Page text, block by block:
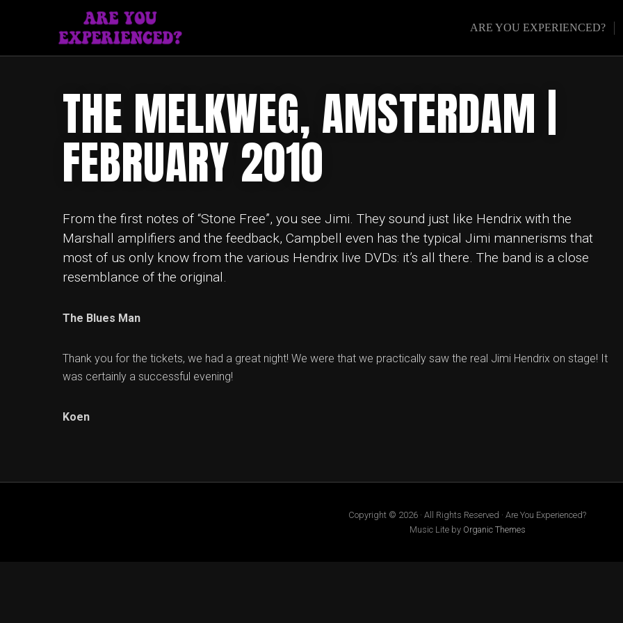
ARE YOU EXPERIENCED?
THE MELKWEG, AMSTERDAM |
FEBRUARY 2010
From the first notes of “Stone Free”, you see Jimi. They sound just like Hendrix with the
Marshall amplifiers and the feedback, Campbell even has the typical Jimi mannerisms that
most of us only know from the various Hendrix live DVDs: it’s all there. The band is a close
resemblance of the original.
The Blues Man
Thank you for the tickets, we had a great night! We were that we practically saw the real Jimi Hendrix on stage! It
was certainly a successful evening!
Koen
Copyright © 2026 · All Rights Reserved · Are You Experienced?
Music Lite by Organic Themes